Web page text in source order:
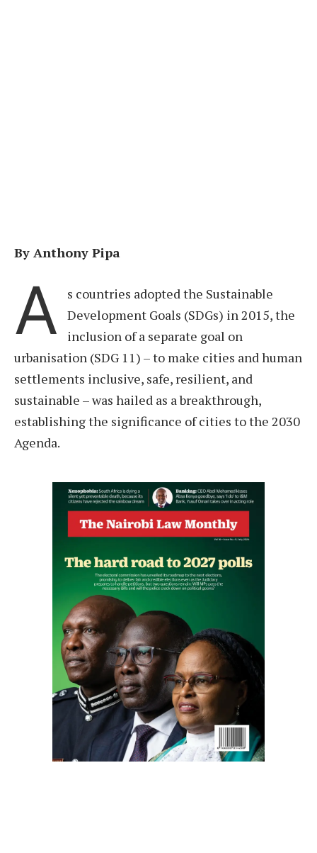
By Anthony Pipa
A
s countries adopted the Sustainable
Development Goals (SDGs) in 2015, the
inclusion of a separate goal on
urbanisation (SDG 11) – to make cities and human
settlements inclusive, safe, resilient, and
sustainable – was hailed as a breakthrough,
establishing the significance of cities to the 2030
Agenda.